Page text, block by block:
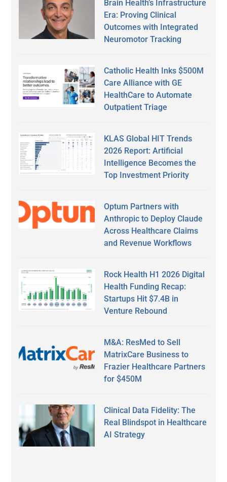
Brain Health’s Infrastructure
Era: Proving Clinical
Outcomes with Integrated
Neuromotor Tracking
Catholic Health Inks $500M
Care Alliance with GE
HealthCare to Automate
Outpatient Triage
KLAS Global HIT Trends
2026 Report: Artificial
Intelligence Becomes the
Top Investment Priority
Optum Partners with
Anthropic to Deploy Claude
Across Healthcare Claims
and Revenue Workflows
Rock Health H1 2026 Digital
Health Funding Recap:
Startups Hit $7.4B in
Venture Rebound
M&A: ResMed to Sell
MatrixCare Business to
Frazier Healthcare Partners
for $450M
Clinical Data Fidelity: The
Real Blindspot in Healthcare
AI Strategy